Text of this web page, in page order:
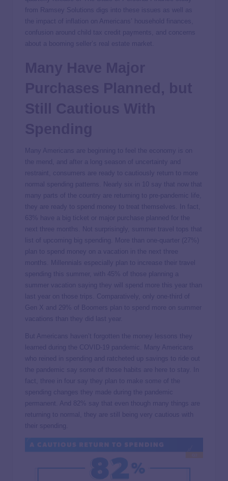
from Ramsey Solutions digs into these issues as well as
the impact of inflation on Americans’ household finances,
confusion around child tax credit payments, and concerns
about a booming seller’s real estate market.
Many Americans are beginning to feel the economy is on
the mend, and after a long season of uncertainty and
restraint, consumers are ready to cautiously return to more
normal spending patterns. Nearly six in 10 say that now that
many parts of the country are returning to pre-pandemic life,
they are ready to spend money to treat themselves. In fact,
63% have a big ticket or major purchase planned for the
next three months. Not surprisingly, summer travel tops that
list of upcoming big spending. More than one-quarter (27%)
plan to spend money on a vacation in the next three
months. Millennials especially plan to increase their travel
spending this summer, with 45% of those planning a
summer vacation saying they will spend more this year than
last year on those trips. Comparatively, only one-third of
Gen X and 29% of Boomers plan to spend more on summer
vacations than they did last year.
But Americans haven’t forgotten the money lessons they
learned during the COVID-19 pandemic. Many Americans
who reined in spending and ratcheted up savings to ride out
the pandemic say some of those habits are here to stay. In
fact, three in four say they plan to make some of the
spending changes they made during the pandemic
permanent. And 82% say that even though many things are
returning to normal, they are still being very cautious with
their spending.